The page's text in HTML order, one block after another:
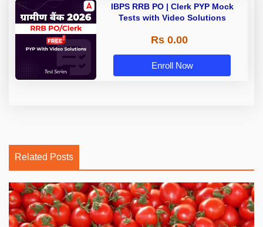
IBPS RRB PO | Clerk PYP Mock
Tests with Video Solutions
Rs 0.00
Enroll Now
Related Posts